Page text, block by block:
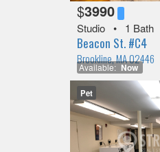
Available: Now
$3990
Studio • 1 Bath
Beacon St. #C4
Brookline, MA 02446
Pet